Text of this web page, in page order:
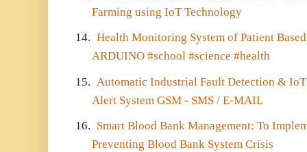
Farming using IoT Technology
14. Health Monitoring System of Patient
ARDUINO #school #science #health
15. Automatic Industrial Fault Detection &
Alert System GSM - SMS / E-MAIL
16. Smart Blood Bank Management: To
Preventing Blood Bank System Crisis